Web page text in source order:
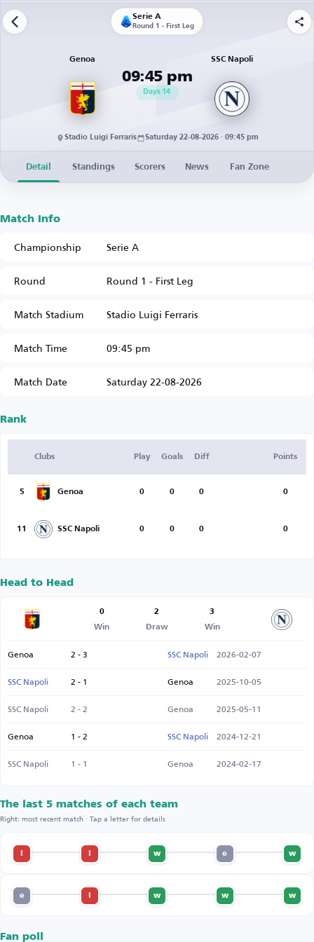
Serie A
Round 1 - First Leg
Genoa
09:45 pm
14
Days
SSC Napoli
Stadio Luigi Ferraris Saturday 22-08-2026 · 09:45 pm
Detail Standings Scorers News Fan Zone
Match Info
Championship
Serie A
Round
Round 1 - First Leg
Match Stadium
Stadio Luigi Ferraris
Match Time
09:45 pm
Match Date
Saturday 22-08-2026
Rank
Clubs Play Goals Diff Points
5 Genoa 0 0 0 0
11 SSC Napoli 0 0 0 0
Head to Head
0
Win
2
Draw
3
Win
Genoa 2 - 3 SSC Napoli 2026-02-07
SSC Napoli
2 - 1 Genoa
2025-10-05
SSC Napoli
2 - 2 Genoa
2025-05-11
Genoa
1 - 2 SSC Napoli 2024-12-21
SSC Napoli
1 - 1 Genoa 2024-02-17
The last 5 matches of each team
Right: most recent match · Tap a letter for details
w
e
w
w
w
w
e
Fan poll